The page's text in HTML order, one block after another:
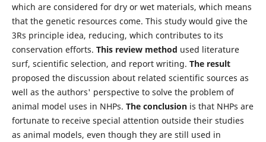
which are considered for dry or wet materials, which means
that the genetic resources come. This study would give the
3Rs principle idea, reducing, which contributes to its
conservation efforts. This review method used literature
surf, scientific selection, and report writing. The result
proposed the discussion about related scientific sources as
well as the authors' perspective to solve the problem of
animal model uses in NHPs. The conclusionis that NHPs are
fortunate to receive special attention outside their studies
as animal models, even though they are still used in